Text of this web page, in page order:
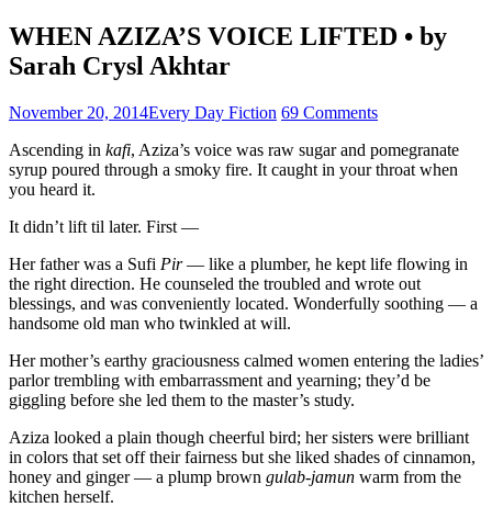
WHEN AZIZA’S VOICE LIFTED • by
Sarah Crysl Akhtar
November 20, 2014Every Day Fiction 69 Comments
Ascending in kafi, Aziza’s voice was raw sugar and pomegranate
syrup poured through a smoky fire. It caught in your throat when
you heard it.
It didn’t lift til later. First —
Her father was a Sufi Pir— like a plumber, he kept life flowing in
the right direction. He counseled the troubled and wrote out
blessings, and was conveniently located. Wonderfully soothing — a
handsome old man who twinkled at will.
Her mother’s earthy graciousness calmed women entering the ladies’
parlor trembling with embarrassment and yearning; they’d be
giggling before she led them to the master’s study.
Aziza looked a plain though cheerful bird; her sisters were brilliant
in colors that set off their fairness but she liked shades of cinnamon,
honey and ginger — a plump brown gulab-jamun warm from the
kitchen herself.